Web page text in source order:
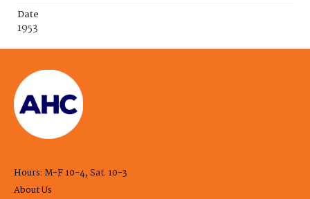
Date
1953
Hours: M-F 10-4, Sat. 10-3
About Us